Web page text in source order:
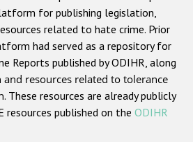
Muslim hate crime
Christian hate crime
based on religion or belief
based hate crime
for publishing legislation,
related to hate crime. Prior
had served as a repository for
Reports published by ODIHR, along
resources related to tolerance
. These resources are already publicly
resources published on the ODIHR